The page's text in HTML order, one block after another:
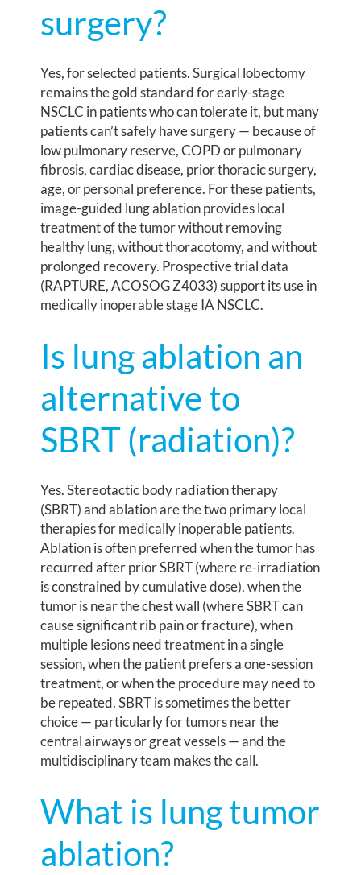
surgery?
Yes, for selected patients. Surgical lobectomy
remains the gold standard for early-stage
NSCLC in patients who can tolerate it, but many
patients can’t safely have surgery — because of
low pulmonary reserve, COPD or pulmonary
fibrosis, cardiac disease, prior thoracic surgery,
age, or personal preference. For these patients,
image-guided lung ablation provides local
treatment of the tumor without removing
healthy lung, without thoracotomy, and without
prolonged recovery. Prospective trial data
(RAPTURE, ACOSOG Z4033) support its use in
medically inoperable stage IA NSCLC.
Is lung ablation an
alternative to
SBRT (radiation)?
Yes. Stereotactic body radiation therapy
(SBRT) and ablation are the two primary local
therapies for medically inoperable patients.
Ablation is often preferred when the tumor has
recurred after prior SBRT (where re-irradiation
is constrained by cumulative dose), when the
tumor is near the chest wall (where SBRT can
cause significant rib pain or fracture), when
multiple lesions need treatment in a single
session, when the patient prefers a one-session
treatment, or when the procedure may need to
be repeated. SBRT is sometimes the better
choice — particularly for tumors near the
central airways or great vessels — and the
multidisciplinary team makes the call.
What is lung tumor
ablation?